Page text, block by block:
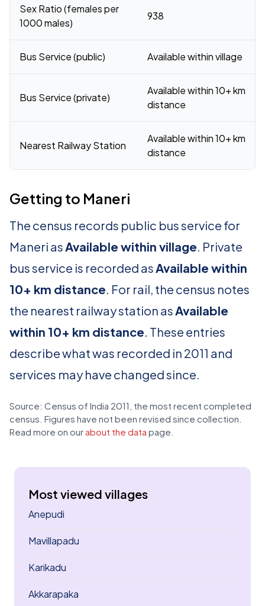
Sex Ratio (females per
1000 males)
938
Bus Service (public) Available within village
Bus Service (private)
Available within 10+ km
distance
Nearest Railway Station
Available within 10+ km
distance
Getting to Maneri
The census records public bus service for
Maneri asAvailable within village. Private
bus service is recorded asAvailable within
10+ km distance. For rail, the census notes
the nearest railway station asAvailable
within 10+ km distance. These entries
describe what was recorded in 2011 and
services may have changed since.
Source: Census of India 2011, the most recent completed
census. Figures have not been revised since collection.
Read more on our about the data page.
Most viewed villages
Anepudi
Mavillapadu
Karikadu
Akkarapaka